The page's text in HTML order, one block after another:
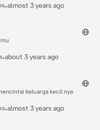
•almost 3 years ago
•about 3 years ago
keluarga kecil nya
•almost 3 years ago